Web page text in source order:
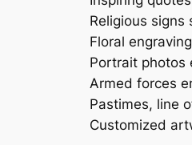
Religious signs
Floral
Portrait photos
Armed forces
Pastimes, line
Customized